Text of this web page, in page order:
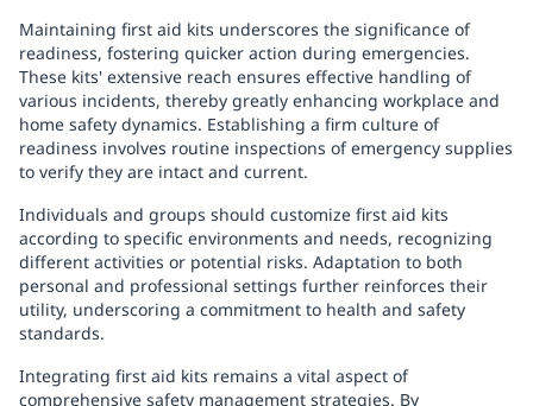
Maintaining first aid kits underscores the significance of
readiness, fostering quicker action during emergencies.
These kits' extensive reach ensures effective handling of
various incidents, thereby greatly enhancing workplace and
home safety dynamics. Establishing a firm culture of
readiness involves routine inspections of emergency supplies
to verify they are intact and current.
Individuals and groups should customize first aid kits
according to specific environments and needs, recognizing
different activities or potential risks. Adaptation to both
personal and professional settings further reinforces their
utility, underscoring a commitment to health and safety
standards.
Integrating first aid kits remains a vital aspect of
comprehensive safety management strategies. By